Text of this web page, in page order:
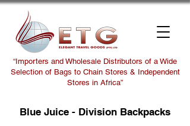
“Importers and Wholesale Distributors of a Wide
Selection of Bags to Chain Stores & Independent
Stores in Africa”
Blue Juice - Division Backpacks